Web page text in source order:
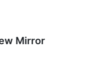
Mirror